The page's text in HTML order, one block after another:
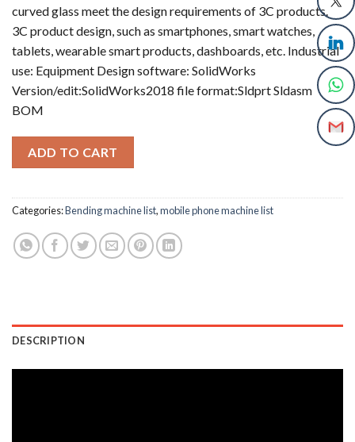
curved glass meet the design requirements of 3C products.
3C product design, such as smartphones, smart watches,
tablets, wearable smart products, dashboards, etc. Industrial
use: Equipment Design software: SolidWorks
Version/edit:SolidWorks2018 file format:Sldprt Sldasm
BOM
ADD TO CART
Categories:Bending machine list,mobile phone machine list
DESCRIPTION